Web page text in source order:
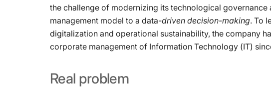
the challenge of modernizing its technological
management model to a data-driven decision-making. To
digitalization and operational sustainability, the company
corporate management of Information Technology (IT)
Real problem